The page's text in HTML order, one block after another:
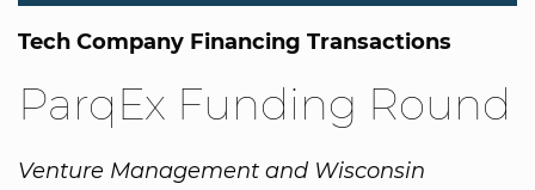
Tech Company Financing Transactions
ParqEx Funding Round
Venture Management and Wisconsin